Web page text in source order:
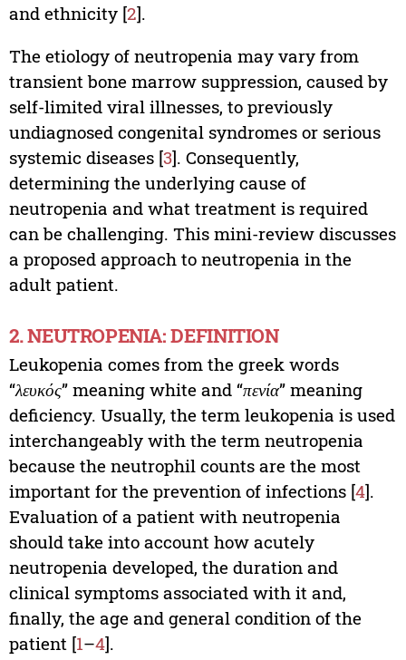
and ethnicity [2].
The etiology of neutropenia may vary from
transient bone marrow suppression, caused by
self-limited viral illnesses, to previously
undiagnosed congenital syndromes or serious
systemic diseases [3]. Consequently,
determining the underlying cause of
neutropenia and what treatment is required
can be challenging. This mini-review discusses
a proposed approach to neutropenia in the
adult patient.
2. NEUTROPENIA: DEFINITION
Leukopenia comes from the greek words
“λευκός” meaning white and “πενία” meaning
deficiency. Usually, the term leukopenia is used
interchangeably with the term neutropenia
because the neutrophil counts are the most
important for the prevention of infections [4].
Evaluation of a patient with neutropenia
should take into account how acutely
neutropenia developed, the duration and
clinical symptoms associated with it and,
finally, the age and general condition of the
patient [1–4].